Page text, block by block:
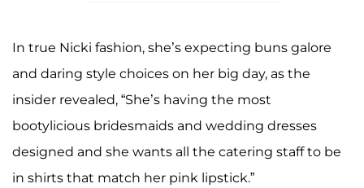
In true Nicki fashion, she’s expecting buns galore
and daring style choices on her big day, as the
insider revealed, “She’s having the most
bootylicious bridesmaids and wedding dresses
designed and she wants all the catering staff to be
in shirts that match her pink lipstick.”